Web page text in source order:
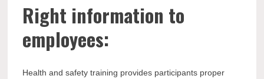
Right information to
employees:
Health and safety training provides participants proper